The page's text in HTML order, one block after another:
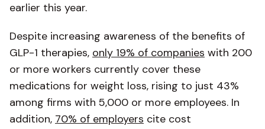
earlier this year.
Despite increasing awareness of the benefits of
GLP-1 therapies, only 19% of companies with 200
or more workers currently cover these
medications for weight loss, rising to just 43%
among firms with 5,000 or more employees. In
addition, 70% of employers cite cost